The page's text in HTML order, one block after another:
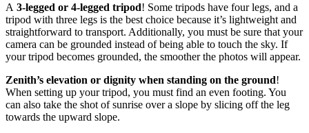
A 3-legged or 4-legged tripod! Some tripods have four legs, and a
tripod with three legs is the best choice because it’s lightweight and
straightforward to transport. Additionally, you must be sure that your
camera can be grounded instead of being able to touch the sky. If
your tripod becomes grounded, the smoother the photos will appear.
Zenith’s elevation or dignity when standing on the ground!
When setting up your tripod, you must find an even footing. You
can also take the shot of sunrise over a slope by slicing off the leg
towards the upward slope.